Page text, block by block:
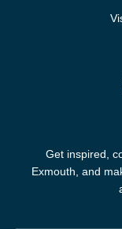
Get inspired,
Exmouth, and